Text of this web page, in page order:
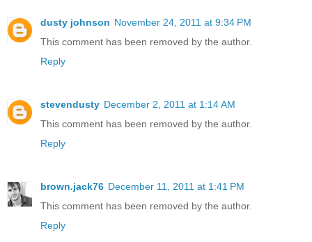
dusty johnson November 24, 2011 at 9:34 PM
This comment has been removed by the author.
Reply
stevendusty December 2, 2011 at 1:14 AM
This comment has been removed by the author.
Reply
brown.jack76 December 11, 2011 at 1:41 PM
This comment has been removed by the author.
Reply